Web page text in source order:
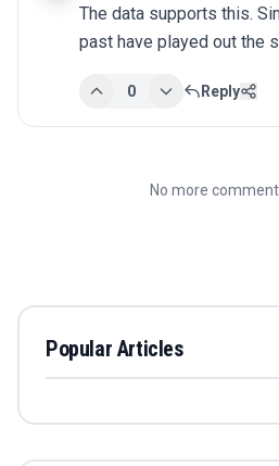
The data supports this.
past have played out the
0 Reply
No more
Popular Articles